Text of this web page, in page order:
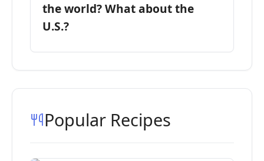
the world? What about the
U.S.?
Popular Recipes